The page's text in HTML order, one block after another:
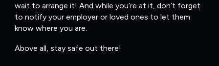
wait to arrange it! And while you’re at it, don’t forget
to notify your employer or loved ones to let them
know where you are.
Above all, stay safe out there!